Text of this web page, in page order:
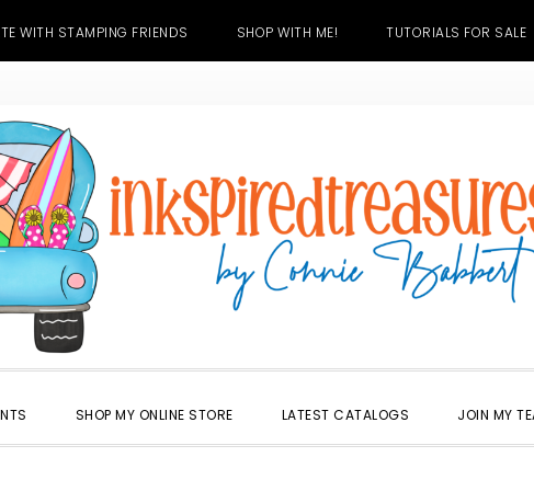
WITH STAMPING FRIENDS SHOP WITH ME! TUTORIALS FOR SALE
SHOP MY ONLINE STORE LATEST CATALOGS JOIN MY